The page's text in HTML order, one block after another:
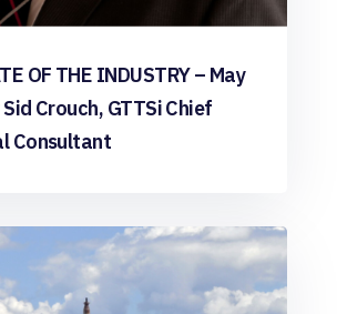
OF THE INDUSTRY – May
Crouch, GTTSi Chief
Consultant